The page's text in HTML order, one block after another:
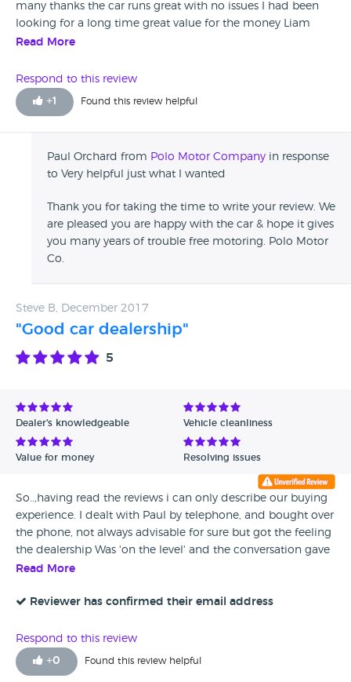
many thanks the car runs great with no issues I had been
looking for a long time great value for the money Liam
explained everything I needed to know about the car
Read More
Respond to this review
+1 Found this review helpful
Paul Orchard from Polo Motor Company in response
to Very helpful just what I wanted
Thank you for taking the time to write your review. We
are pleased you are happy with the car & hope it gives
you many years of trouble free motoring. Polo Motor
Co.
Steve B, December 2017
"Good car dealership"
5
Dealer's knowledgeable Vehicle cleanliness
Value for money Resolving issues
So..,having read the reviews i can only describe our buying
experience. I dealt with Paul by telephone, and bought over
the phone, not always advisable for sure but got the feeling
the dealership Was 'on the level' and the conversation gave
me every reason to be confident that the car would be as
exactly if not better than described, low Mileage verified via
it to the north for me. On delivery, checked thoroughly and
the car in all respects was mint, only one issue was a
missing sat nav disc that Paul immediately placed on order
Read More
Reviewer has confirmed their email address
Respond to this review
+0 Found this review helpful